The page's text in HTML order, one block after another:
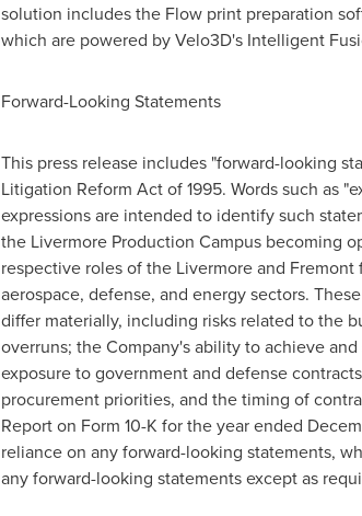
solution includes the Flow print preparation
which are powered by Velo3D's Intelligent
Forward-Looking Statements
This press release includes "forward-looking
Litigation Reform Act of 1995. Words such as
expressions are intended to identify such
the Livermore Production Campus becoming
respective roles of the Livermore and
aerospace, defense, and energy sectors.
differ materially, including risks related to the
overruns; the Company's ability to achieve
exposure to government and defense
procurement priorities, and the timing of
Report on Form 10-K for the year ended
reliance on any forward-looking statements,
any forward-looking statements except as